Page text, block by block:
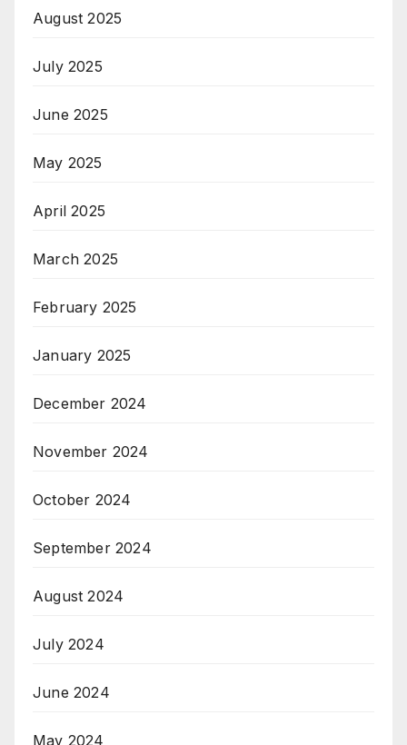
August 2025
July 2025
June 2025
May 2025
April 2025
March 2025
February 2025
January 2025
December 2024
November 2024
October 2024
September 2024
August 2024
July 2024
June 2024
May 2024